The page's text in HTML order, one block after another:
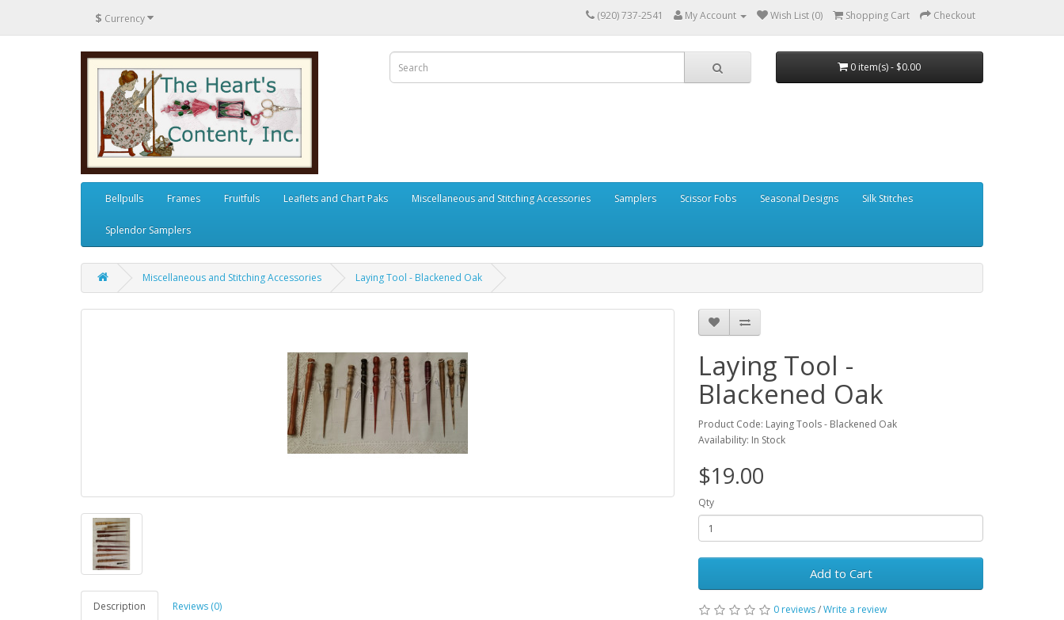
$ Currency (920) 737-2541 My Account Wish List (0) Shopping Cart Checkout
0 item(s) - $0.00
Bellpulls Frames Fruitfuls Leaflets and Chart Paks Miscellaneous and Stitching Accessories Samplers Scissor Fobs Seasonal Designs Silk Stitches
Splendor Samplers
Miscellaneous and Stitching Accessories Laying Tool - Blackened Oak
Description Reviews (0)
Laying Tool -
Blackened Oak
Product Code: Laying Tools - Blackened Oak
Availability: In Stock
$19.00
Qty
Add to Cart
0 reviews/Write a review